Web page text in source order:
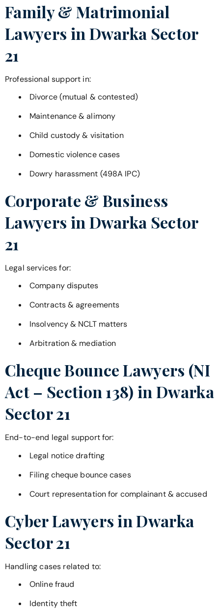
Family & Matrimonial
Lawyers in Dwarka Sector
21
Professional support in:
Divorce (mutual & contested)
Maintenance & alimony
Child custody & visitation
Domestic violence cases
Dowry harassment (498A IPC)
Corporate & Business
Lawyers in Dwarka Sector
21
Legal services for:
Company disputes
Contracts & agreements
Insolvency & NCLT matters
Arbitration & mediation
Cheque Bounce Lawyers (NI
Act – Section 138) inDwarka
Sector 21
End-to-end legal support for:
Legal notice drafting
Filing cheque bounce cases
Court representation for complainant & accused
Cyber Lawyers inDwarka
Sector 21
Handling cases related to:
Online fraud
Identity theft